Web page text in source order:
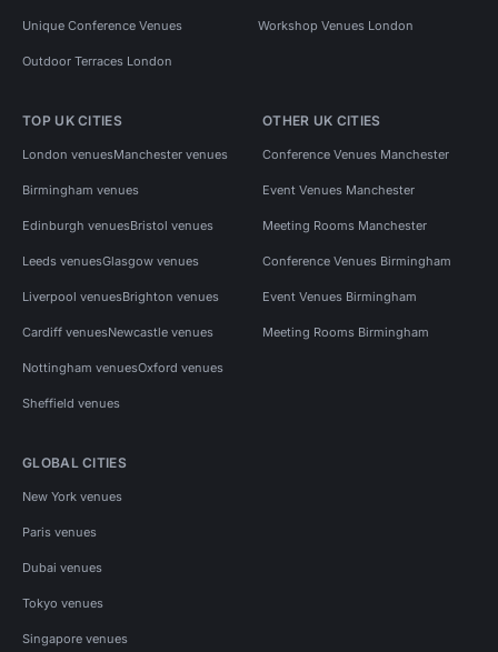
Unique Conference Venues Workshop Venues London
Outdoor Terraces London
TOP UK CITIES
London venuesManchester venues
Birmingham venues
Edinburgh venuesBristol venues
Leeds venuesGlasgow venues
Liverpool venuesBrighton venues
Cardiff venuesNewcastle venues
Nottingham venuesOxford venues
Sheffield venues
OTHER UK CITIES
Conference Venues Manchester
Event Venues Manchester
Meeting Rooms Manchester
Conference Venues Birmingham
Event Venues Birmingham
Meeting Rooms Birmingham
GLOBAL CITIES
New York venues
Paris venues
Dubai venues
Tokyo venues
Singapore venues